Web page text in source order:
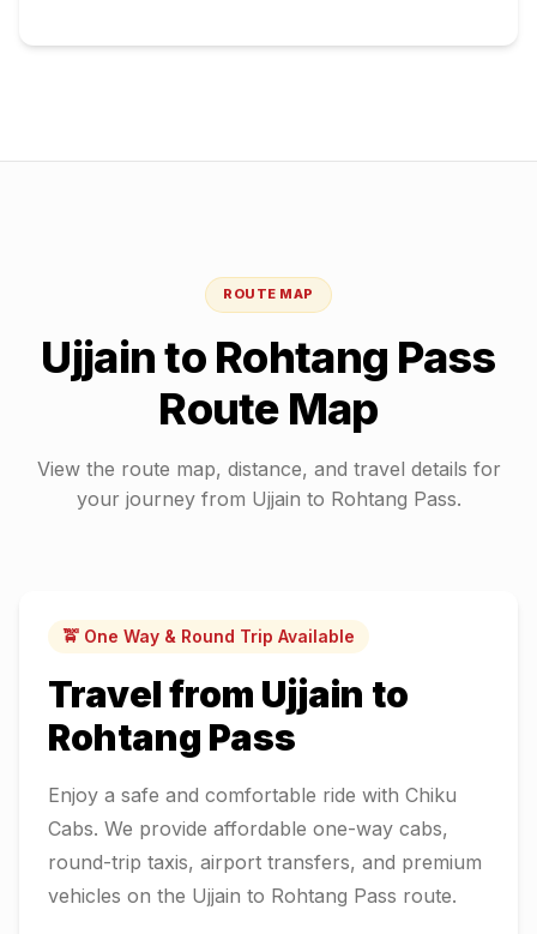
ROUTE MAP
Ujjainto Rohtang Pass
Route Map
View the route map, distance, and travel details for
your journey from Ujjain to Rohtang Pass.
🚖 One Way & Round Trip Available
Travel from Ujjain to
Rohtang Pass
Enjoy a safe and comfortable ride with Chiku
Cabs. We provide affordable one-way cabs,
round-trip taxis, airport transfers, and premium
vehicles on the Ujjain to Rohtang Pass route.